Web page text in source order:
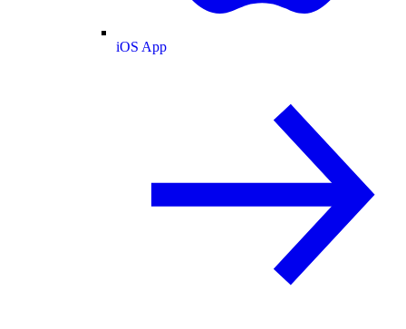
iOS App